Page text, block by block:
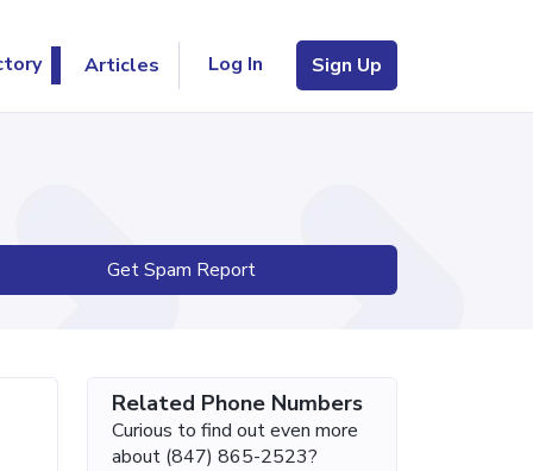
Articles Log In Sign Up
Get Spam Report
Related Phone Numbers
Curious to find out even more
about (847) 865-2523?